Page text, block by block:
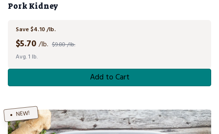
Pork Kidney
Save $4.10 /lb.
$5.70 /lb. $9.80 /lb.
Avg. 1 lb.
Add to Cart
NEW!